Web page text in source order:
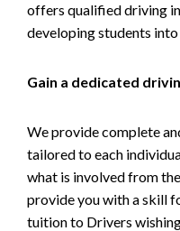
offers qualified driving
developing students
Gain a dedicated
We provide complete
tailored to each
what is involved from
provide you with a skill
tuition to Drivers